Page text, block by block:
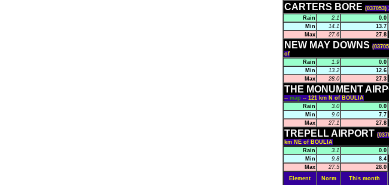
CARTERS BORE (037053)
Rain
2.1 0.0
Min
14.1 13.7
Max
27.6 27.8
NEW MAY DOWNS
of
Rain
1.9 0.0
Min
13.2 12.6
Max
28.0 27.3
THE MONUMENT
-- map -- 121 km N of BOULIA
Rain
3.0 0.0
Min
9.0 7.7
Max
27.1 27.8
TREPELL AIRPORT
km NE of BOULIA
Rain
3.1 0.0
Min
9.8 8.4
Max
27.5 28.0
Element
Norm This month